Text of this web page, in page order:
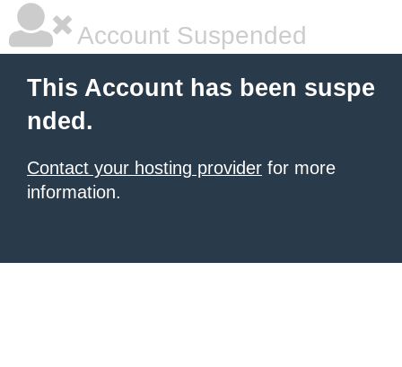
Account Suspended
This Account has been suspe
nded.
Contact your hosting provider for more
information.